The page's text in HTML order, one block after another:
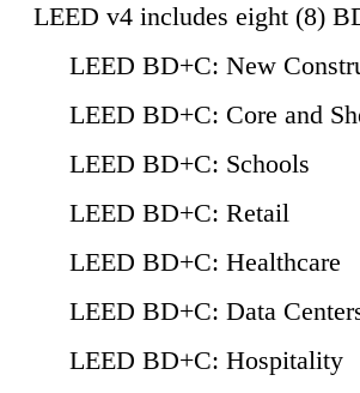
LEED v4 includes eight (8)
LEED BD+C: New
LEED BD+C: Core and
LEED BD+C: Schools
LEED BD+C: Retail
LEED BD+C: Healthcare
LEED BD+C: Data
LEED BD+C: Hospitality